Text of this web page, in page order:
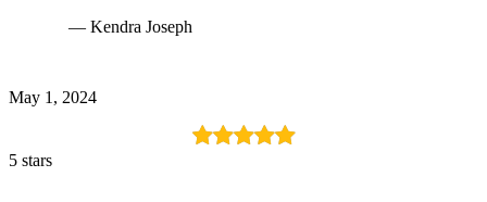
— Kendra Joseph
May 1, 2024
5 stars